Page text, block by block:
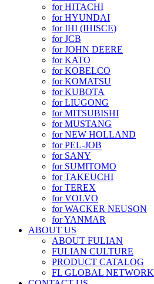
for HITACHI
for HYUNDAI
for IHI (IHISCE)
for JCB
for JOHN DEERE
for KATO
for KOBELCO
for KOMATSU
for KUBOTA
for LIUGONG
for MITSUBISHI
for MUSTANG
for NEW HOLLAND
for PEL-JOB
for SANY
for SUMITOMO
for TAKEUCHI
for TEREX
for VOLVO
for WACKER NEUSON
for YANMAR
ABOUT US
ABOUT FULIAN
FULIAN CULTURE
PRODUCT CATALOG
FL GLOBAL NETWORK